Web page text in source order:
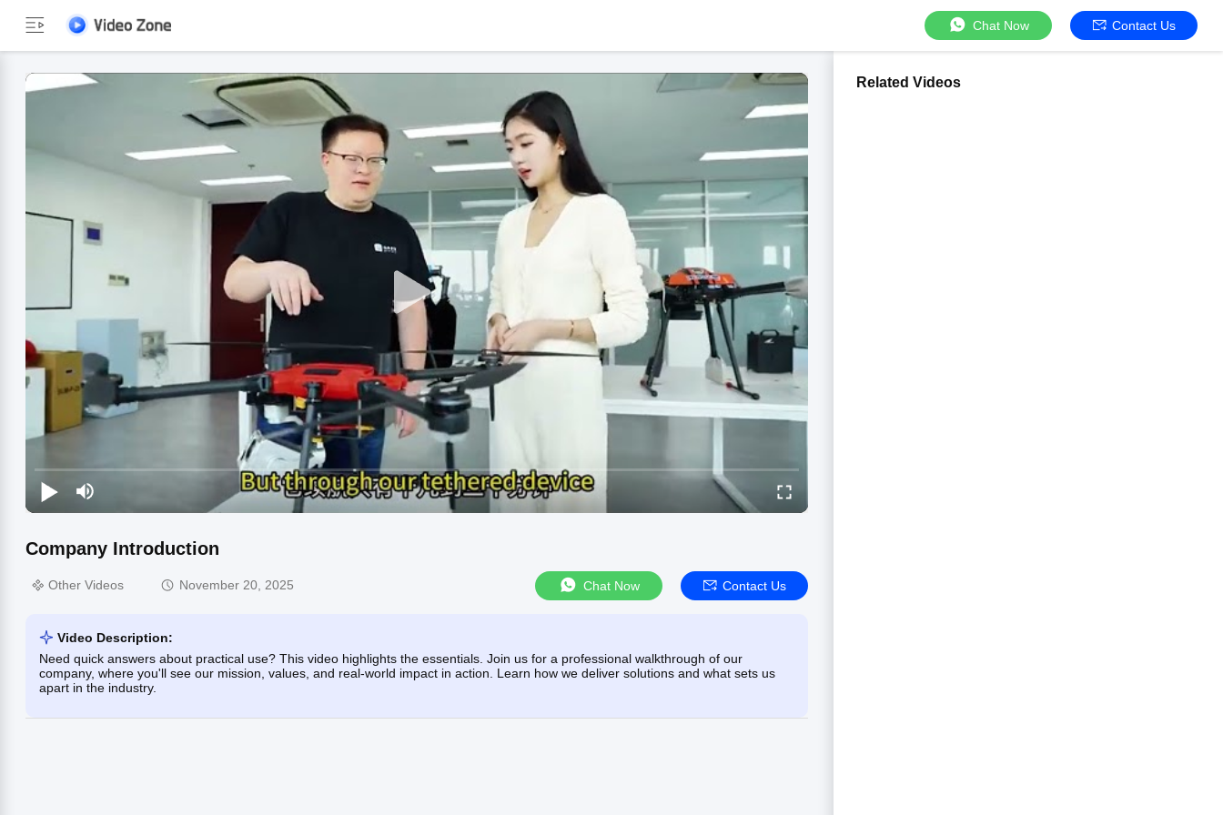
Chat Now Contact Us
Company Introduction
Other Videos November 20, 2025 Chat Now Contact Us
Video Description:
Need quick answers about practical use? This video highlights the essentials. Join us for a professional walkthrough of our
company, where you'll see our mission, values, and real-world impact in action. Learn how we deliver solutions and what sets us
apart in the industry.
Related Videos